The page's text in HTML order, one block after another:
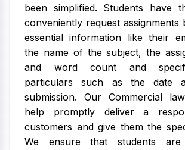
been simplified. Students have
conveniently request assignments
essential information like their
the name of the subject, the
and word count and
particulars such as the date
submission. Our Commercial
help promptly deliver a
customers and give them the
We ensure that students